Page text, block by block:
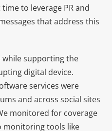
to leverage PR and
that address this
while supporting the
digital device.
services were
and across social sites
monitored for coverage
monitoring tools like